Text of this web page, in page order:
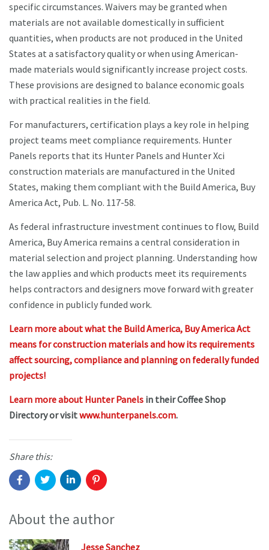
specific circumstances. Waivers may be granted when
materials are not available domestically in sufficient
quantities, when products are not produced in the United
States at a satisfactory quality or when using American-
made materials would significantly increase project costs.
These provisions are designed to balance economic goals
with practical realities in the field.
For manufacturers, certification plays a key role in helping
project teams meet compliance requirements. Hunter
Panels reports that its Hunter Panels and Hunter Xci
construction materials are manufactured in the United
States, making them compliant with the Build America, Buy
America Act, Pub. L. No. 117-58.
As federal infrastructure investment continues to flow, Build
America, Buy America remains a central consideration in
material selection and project planning. Understanding how
the law applies and which products meet its requirements
helps contractors and designers move forward with greater
confidence in publicly funded work.
Learn more about what the Build America, Buy America Act
means for construction materials and how its requirements
affect sourcing, compliance and planning on federally funded
projects!
Learn more about Hunter Panels in their Coffee Shop
Directory or visitwww.hunterpanels.com.
Share this:
About the author
Jesse Sanchez